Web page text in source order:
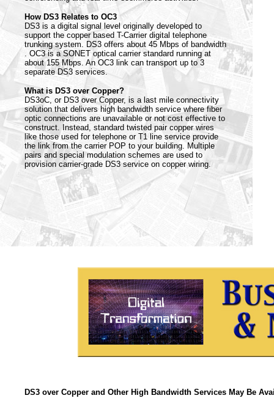
How DS3 Relates to OC3
DS3 is a digital signal level originally developed to
support the copper based T-Carrier digital telephone
trunking system. DS3 offers about 45 Mbps of bandwidth
. OC3 is a SONET optical carrier standard running at
about 155 Mbps. An OC3 link can transport up to 3
separate DS3 services.
What is DS3 over Copper?
DS3oC, or DS3 over Copper, is a last mile connectivity
solution that delivers high bandwidth service where fiber
optic connections are unavailable or not cost effective to
construct. Instead, standard twisted pair copper wires
like those used for telephone or T1 line service provide
the link from the carrier POP to your building. Multiple
pairs and special modulation schemes are used to
provision carrier-grade DS3 service on copper wiring.
DS3 over Copper and Other High Bandwidth Services May Be